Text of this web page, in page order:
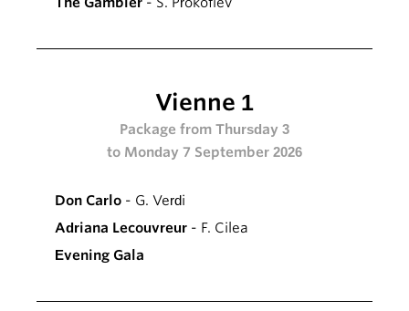
Vienne 1
Package from Thursday 3
to Monday 7 September 2026
Don Carlo - G. Verdi
Adriana Lecouvreur - F. Cilea
Evening Gala